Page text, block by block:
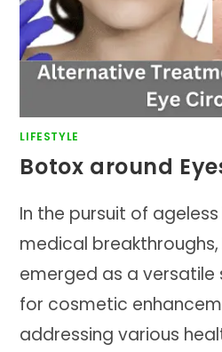
LIFESTYLE
Botox around
In the pursuit of
medical breakthroughs,
emerged as a versatile
for cosmetic
addressing various